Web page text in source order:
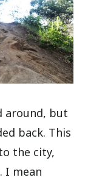
around, but
back. This
the city,
I mean